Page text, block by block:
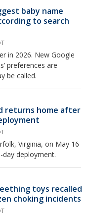
baby name
to search
in 2026. New Google
preferences are
be called.
returns home after
Virginia, on May 16
deployment.
toys recalled
choking incidents